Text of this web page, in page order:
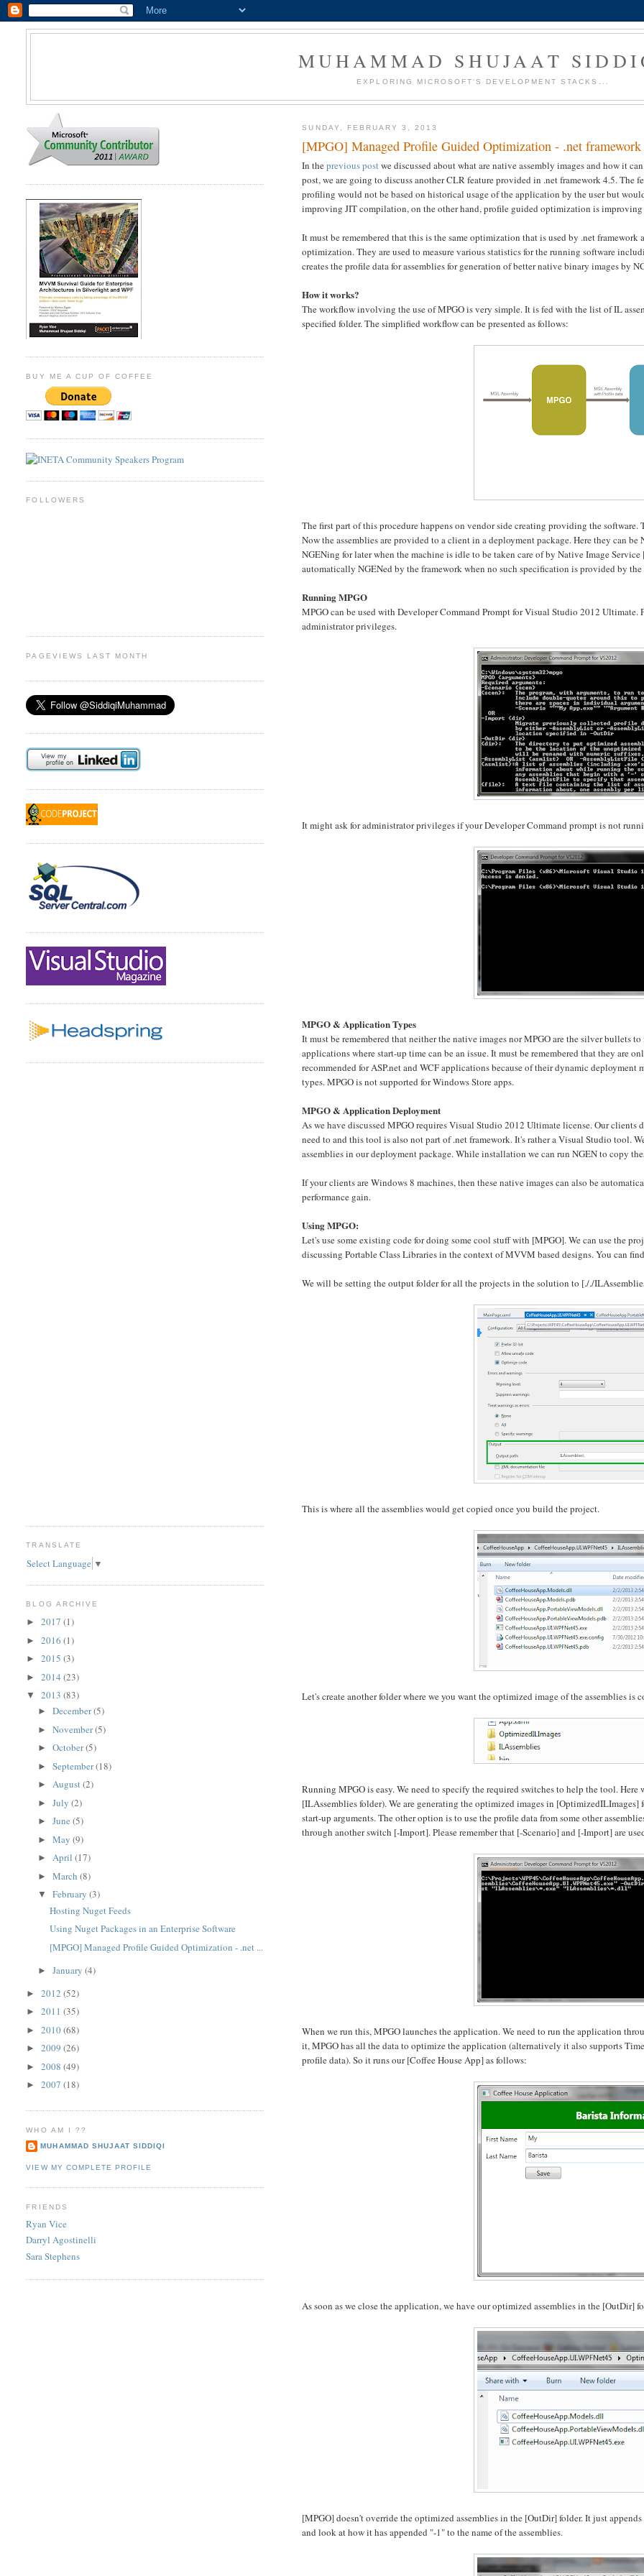
MUHAMMAD SHUJAAT
EXPLORING MICROSOFT'S DEVELOPMENT STACKS...
SUNDAY, FEBRUARY 3, 2013
[MPGO] Managed Profile Guided Optimization - .net
In theprevious postwe discussed about what are native assembly images and how it
post, we are going to discuss another CLR feature provided in .net framework 4.5. The
profiling would not be based on historical usage of the application by the user but
improving JIT compilation, on the other hand, profile guided optimization is improving
It must be remembered that this is the same optimization that is used by .net
optimization. They are used to measure various statistics for the running software
creates the profile data for assemblies for generation of better native binary images by
How it works?
The workflow involving the use of MPGO is very simple. It is fed with the list of IL
specified folder. The simplified workflow can be presented as follows:
The first part of this procedure happens on vendor side creating providing the
Now the assemblies are provided to a client in a deployment package. Here they can
NGENing for later when the machine is idle to be taken care of by Native Image
automatically NGENed by the framework when no such specification is provided by
Running MPGO
MPGO can be used with Developer Command Prompt for Visual Studio 2012
administrator privileges.
It might ask for administrator privileges if your Developer Command prompt is not
MPGO & Application Types
It must be remembered that neither the native images nor MPGO are the silver bullets
applications where start-up time can be an issue. It must be remembered that they are
recommended for ASP.net and WCF applications because of their dynamic
types. MPGO is not supported for Windows Store apps.
MPGO & Application Deployment
As we have discussed MPGO requires Visual Studio 2012 Ultimate license. Our
need to and this tool is also not part of .net framework. It's rather a Visual Studio tool.
assemblies in our deployment package. While installation we can run NGEN to copy
If your clients are Windows 8 machines, then these native images can also be
performance gain.
Using MPGO:
Let's use some existing code for doing some cool stuff with [MPGO]. We can use the
discussing Portable Class Libraries in the context of MVVM based designs. You can
We will be setting the output folder for all the projects in the solution to [././
This is where all the assemblies would get copied once you build the project.
Let's create another folder where we you want the optimized image of the assemblies
Running MPGO is easy. We need to specify the required switches to help the tool.
[ILAssemblies folder). We are generating the optimized images in
start-up arguments. The other option is to use the profile data from some other
through another switch [-Import]. Please remember that [-Scenario] and [-Import] are
When we run this, MPGO launches the application. We need to run the application
it, MPGO has all the data to optimize the application (alternatively it also supports
profile data). So it runs our [Coffee House App] as follows:
As soon as we close the application, we have our optimized assemblies in the [OutDir]
[MPGO] doesn't override the optimized assemblies in the [OutDir] folder. It just
and look at how it has appended "-1" to the name of the assemblies.
BUY ME A CUP OF COFFEE
FOLLOWERS
PAGEVIEWS LAST MONTH
TRANSLATE
Select Language ▼
BLOG ARCHIVE
►2017(1)
►2016(1)
►2015(3)
►2014(23)
▼2013(83)
►December(5)
►November(5)
►October(5)
►September(18)
►August(2)
►July(2)
►June(5)
►May(9)
►April(17)
►March(8)
▼February(3)
Hosting Nuget Feeds
Using Nuget Packages in an Enterprise Software
[MPGO] Managed Profile Guided Optimization - .net ...
►January(4)
►2012(52)
►2011(35)
►2010(68)
►2009(26)
►2008(49)
►2007(18)
WHO AM I ??
MUHAMMAD SHUJAAT SIDDIQI
VIEW MY COMPLETE PROFILE
FRIENDS
Ryan Vice
Darryl Agostinelli
Sara Stephens